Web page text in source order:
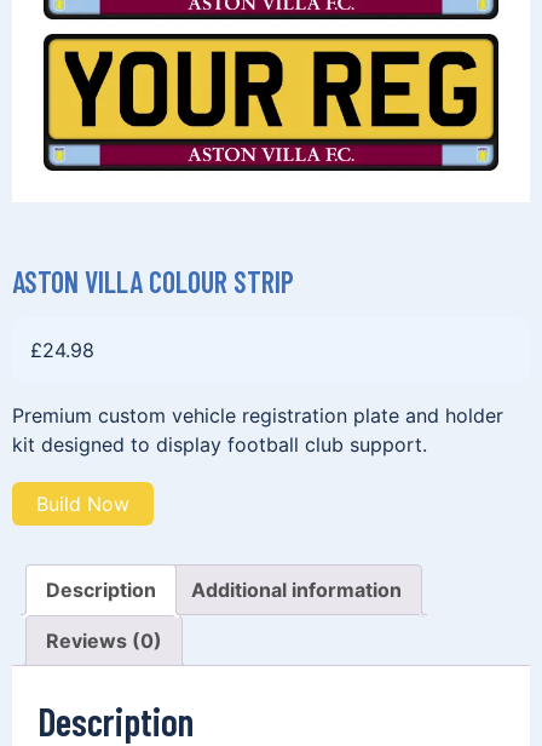
ASTON VILLA COLOUR STRIP
£24.98
Premium custom vehicle registration plate and holder
kit designed to display football club support.
Build Now
Description Additional information
Reviews (0)
Description